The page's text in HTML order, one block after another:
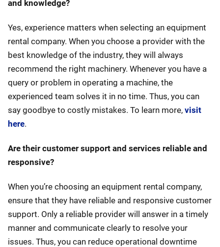
and knowledge?
Yes, experience matters when selecting an equipment
rental company. When you choose a provider with the
best knowledge of the industry, they will always
recommend the right machinery. Whenever you have a
query or problem in operating a machine, the
experienced team solves it in no time. Thus, you can
say goodbye to costly mistakes. To learn more, visit
here.
Are their customer support and services reliable and
responsive?
When you’re choosing an equipment rental company,
ensure that they have reliable and responsive customer
support. Only a reliable provider will answer in a timely
manner and communicate clearly to resolve your
issues. Thus, you can reduce operational downtime